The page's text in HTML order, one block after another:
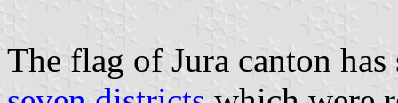
The flag of Jura canton